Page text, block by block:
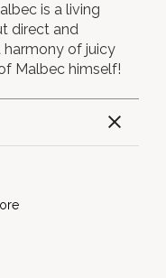
is a living
direct and
harmony of juicy
Malbec himself!